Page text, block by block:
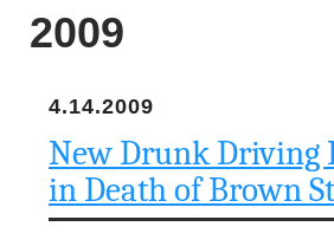
2009
4.14.2009
New Drunk Driving
in Death of Brown